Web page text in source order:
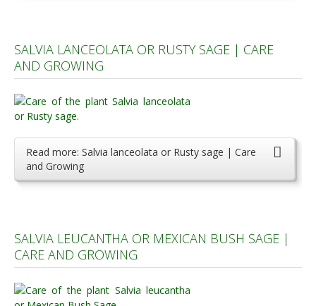
SALVIA LANCEOLATA OR RUSTY SAGE | CARE
AND GROWING
Read more: Salvia lanceolata or Rusty sage | Care
and Growing
SALVIA LEUCANTHA OR MEXICAN BUSH SAGE |
CARE AND GROWING